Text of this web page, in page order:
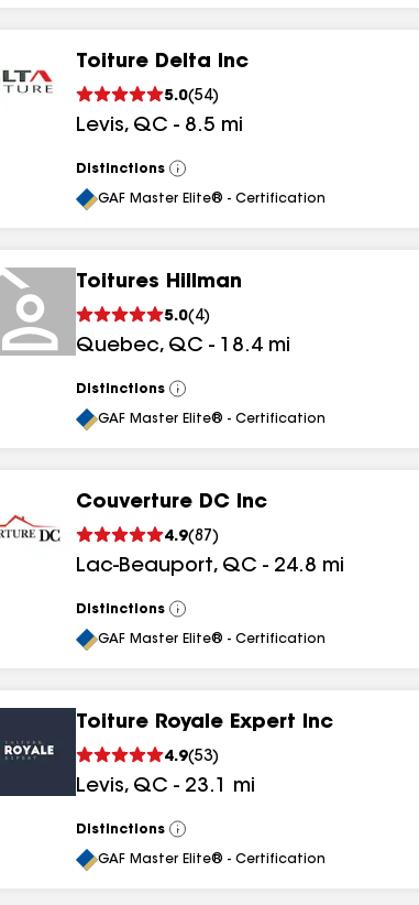
Toiture Delta Inc
5.0(54)
Levis, QC - 8.5 mi
Distinctions
View
All
GAF Master Elite® - Certification
Toitures Hillman
5.0( 4)
Quebec, QC - 18.4 mi
Distinctions
View
All
GAF Master Elite® - Certification
Couverture DC Inc
4.9(87 )
Lac-Beauport, QC - 24.8 mi
Distinctions
View
All
GAF Master Elite® - Certification
Toiture Royale Expert Inc
4.9(53)
Levis, QC - 23.1 mi
Distinctions
View
All
GAF Master Elite® - Certification